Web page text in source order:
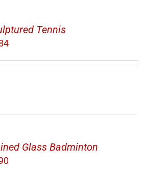
Tennis
Glass Badminton